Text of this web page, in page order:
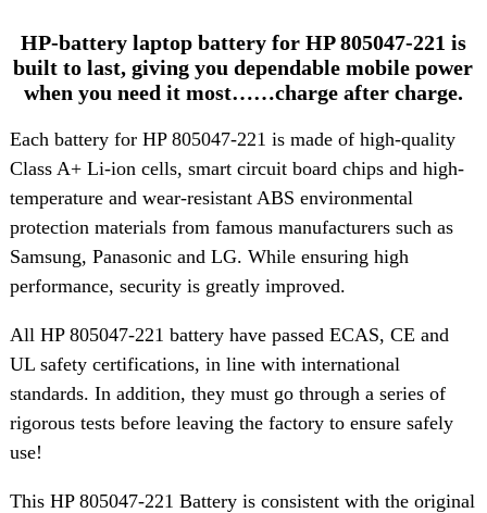
HP-battery laptop battery for HP 805047-221 is
built to last, giving you dependable mobile power
when you need it most……charge after charge.
Each battery for HP 805047-221 is made of high-quality
Class A+ Li-ion cells, smart circuit board chips and high-
temperature and wear-resistant ABS environmental
protection materials from famous manufacturers such as
Samsung, Panasonic and LG. While ensuring high
performance, security is greatly improved.
All HP 805047-221 battery have passed ECAS, CE and
UL safety certifications, in line with international
standards. In addition, they must go through a series of
rigorous tests before leaving the factory to ensure safely
use!
This HP 805047-221 Battery is consistent with the original